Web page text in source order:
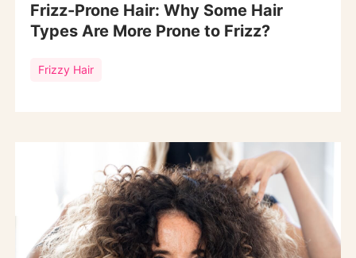
Frizz-Prone Hair: Why Some Hair
Types Are More Prone to Frizz?
Frizzy Hair